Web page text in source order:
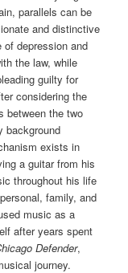
parallels can be
and distinctive
depression and
the law, while
guilty for
considering the
between the two
background
exists in
a guitar from his
throughout his life
family, and
music as a
after years spent
Defender,
journey.